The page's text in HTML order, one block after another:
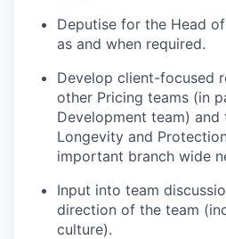
Deputise for the Head
as and when required.
Develop client-focused
other Pricing teams (in
Development team) and
Longevity and
important branch wide
Input into team
direction of the team
culture).